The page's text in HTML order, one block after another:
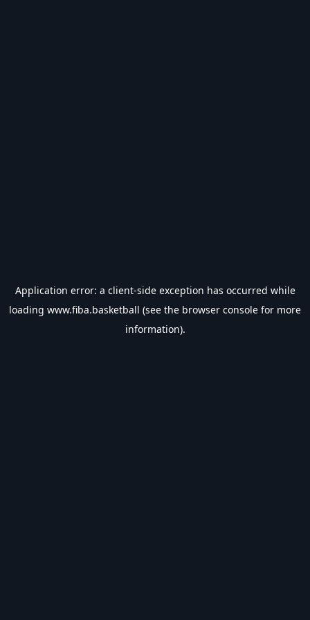
Application error: a client-side exception has occurred while
loading www.fiba.basketball (see the browser console for more
information).